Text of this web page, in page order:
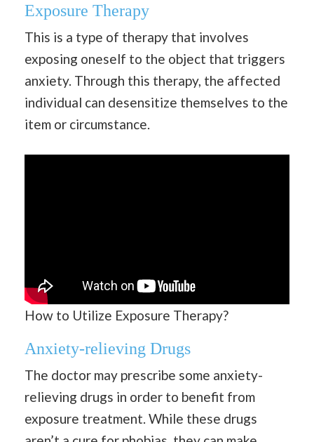
Exposure Therapy
This is a type of therapy that involves
exposing oneself to the object that triggers
anxiety. Through this therapy, the affected
individual can desensitize themselves to the
item or circumstance.
How to Utilize Exposure Therapy?
Anxiety-relieving Drugs
The doctor may prescribe some anxiety-
relieving drugs in order to benefit from
exposure treatment. While these drugs